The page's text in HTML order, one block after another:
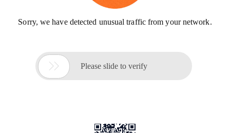
Sorry, we have detected unusual traffic from your network.
 Please slide to verify